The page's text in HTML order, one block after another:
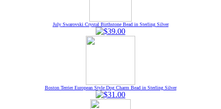
July Swarovski Crystal Birthstone Bead in Sterling Silver
Boston Terrier European Style Dog Charm Bead in Sterling Silver